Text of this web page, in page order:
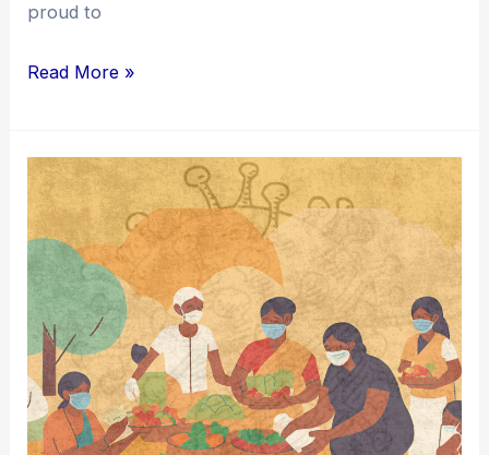
proud to
Read More »
Partnerships
Advancing
Education,
Protection,
and
Livelihood
Even
in